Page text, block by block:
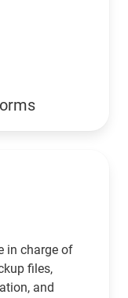
in charge of
files,
and